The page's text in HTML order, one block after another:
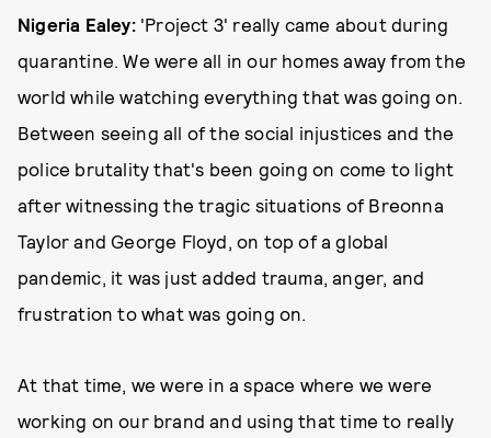
Nigeria Ealey:'Project 3' really came about during
quarantine. We were all in our homes away from the
world while watching everything that was going on.
Between seeing all of the social injustices and the
police brutality that's been going on come to light
after witnessing the tragic situations of Breonna
Taylor and George Floyd, on top of a global
pandemic, it was just added trauma, anger, and
frustration to what was going on.
At that time, we were in a space where we were
working on our brand and using that time to really